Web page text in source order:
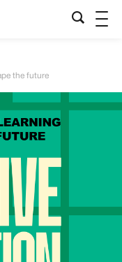
the future